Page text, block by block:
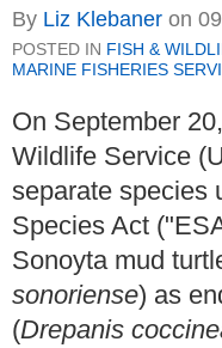
By Liz Klebaner on
POSTED IN FISH &
MARINE FISHERIES
On September
Wildlife Service
separate species
Species Act
Sonoyta mud
sonoriense) as
(Drepanis